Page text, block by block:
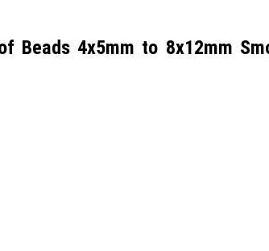
Beads 4x5mm to 8x12mm